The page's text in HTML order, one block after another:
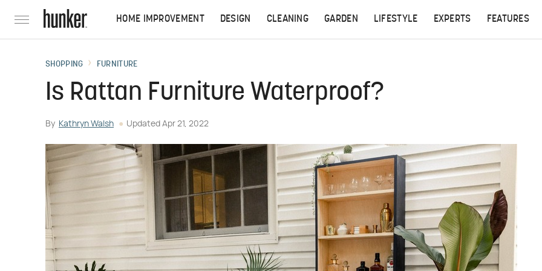
HOME IMPROVEMENT DESIGN CLEANING GARDEN LIFESTYLE EXPERTS FEATURES
SHOPPING FURNITURE
Is Rattan Furniture Waterproof?
By Kathryn Walsh Updated Apr 21, 2022